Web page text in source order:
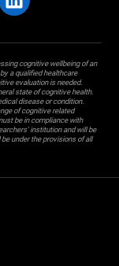
cognitive wellbeing of an
a qualified healthcare
evaluation is needed.
state of cognitive health.
disease or condition.
of cognitive related
be in compliance with
institution and will be
under the provisions of all